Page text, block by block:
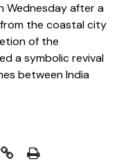
Wednesday after a
the coastal city
of the
a symbolic revival
between India